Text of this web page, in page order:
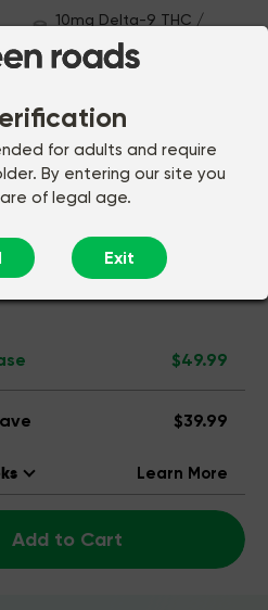
$49.99
$39.99
Learn More
Add to Cart
10mg Delta-9 THC /
U.S.A.-grown hemp
for adults and require
By entering our site you
of legal age.
Exit